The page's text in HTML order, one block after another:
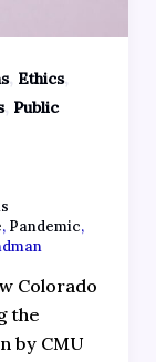
, Ethics,
, Public
, Pandemic,
Colorado
the
by CMU